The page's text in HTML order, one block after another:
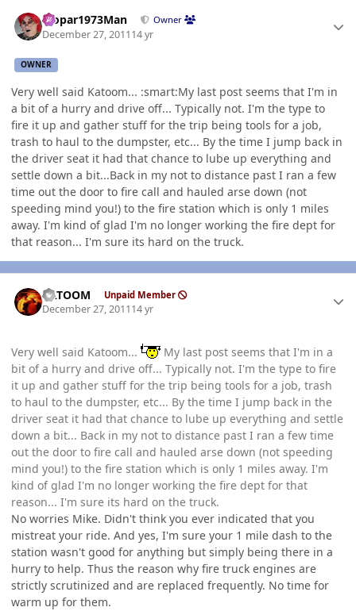
Mopar1973Man Owner
December 27, 201114 yr
OWNER
Very well said Katoom... :smart:My last post seems that I'm in
a bit of a hurry and drive off... Typically not. I'm the type to
fire it up and gather stuff for the trip being tools for a job,
trash to haul to the dumpster, etc... By the time I jump back in
the driver seat it had that chance to lube up everything and
settle down a bit...Back in my not to distance past I ran a few
time out the door to fire call and hauled arse down (not
speeding mind you!) to the fire station which is only 1 miles
away. I'm kind of glad I'm no longer working the fire dept for
that reason... I'm sure its hard on the truck.
KATOOM Unpaid Member
December 27, 201114 yr
Very well said Katoom...
My last post seems that I'm in a
bit of a hurry and drive off... Typically not. I'm the type to fire
it up and gather stuff for the trip being tools for a job, trash
to haul to the dumpster, etc... By the time I jump back in the
driver seat it had that chance to lube up everything and settle
down a bit... Back in my not to distance past I ran a few time
out the door to fire call and hauled arse down (not speeding
mind you!) to the fire station which is only 1 miles away. I'm
kind of glad I'm no longer working the fire dept for that
reason... I'm sure its hard on the truck.
No worries Mike. Didn't think you ever indicated that you
mistreat your ride. And yes, I'm sure your 1 mile dash to the
station wasn't good for anything but simply being there in a
hurry to help. Thus the reason why fire truck engines are
strictly scrutinized and are replaced frequently. No time for
warm up for them.